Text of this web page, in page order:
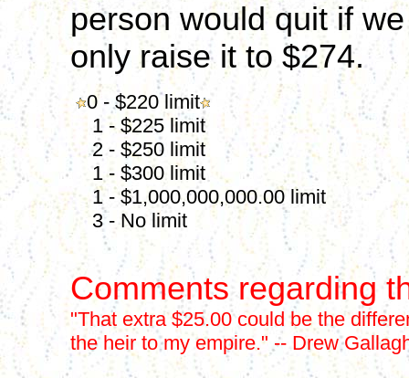
person would quit if
only raise it to $274.
0 - $220 limit
1 - $225 limit
2 - $250 limit
1 - $300 limit
1 - $1,000,000,000.00 limit
3 - No limit
Comments regarding
"That extra $25.00 could be the
the heir to my empire." -- Drew